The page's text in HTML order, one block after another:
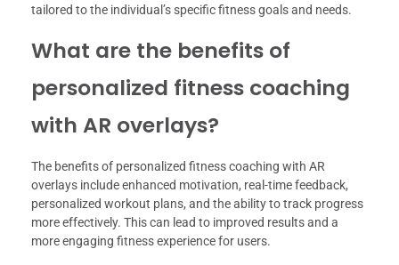
tailored to the individual’s specific fitness goals and needs.
What are the benefits of
personalized fitness coaching
with AR overlays?
The benefits of personalized fitness coaching with AR
overlays include enhanced motivation, real-time feedback,
personalized workout plans, and the ability to track progress
more effectively. This can lead to improved results and a
more engaging fitness experience for users.